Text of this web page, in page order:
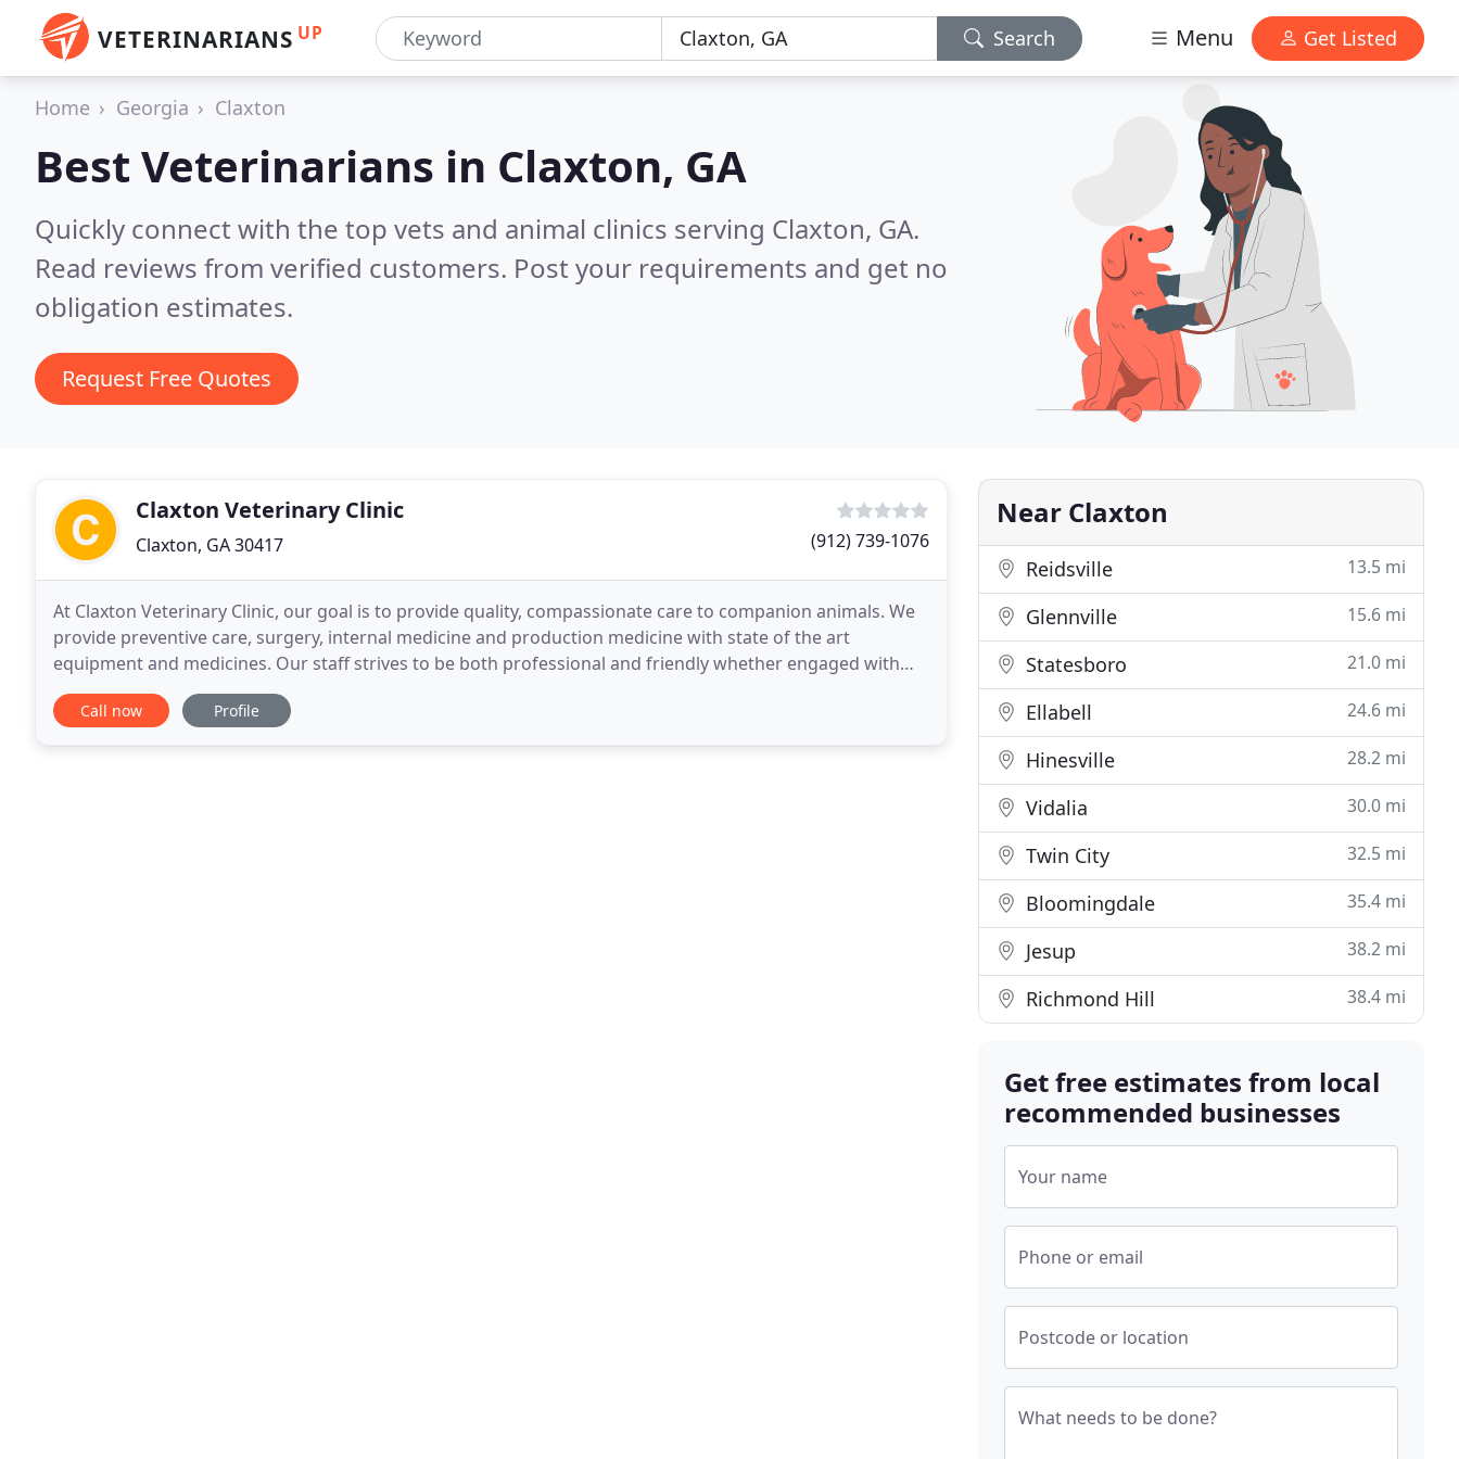
VETERINARIANS UP Search Menu Get Listed
Home Georgia Claxton
Best Veterinarians in Claxton, GA
Quickly connect with the top vets and animal clinics serving Claxton, GA.
Read reviews from verified customers. Post your requirements and get no
obligation estimates.
Request Free Quotes
Claxton Veterinary Clinic
Claxton, GA 30417 (912) 739-1076
At Claxton Veterinary Clinic, our goal is to provide quality, compassionate care to companion animals. We
provide preventive care, surgery, internal medicine and production medicine with state of the art
equipment and medicines. Our staff strives to be both professional and friendly whether engaged with
the animal or the client. We will continually
Call now Profile
Near Claxton
Reidsville 13.5 mi
Glennville 15.6 mi
Statesboro 21.0 mi
Ellabell 24.6 mi
Hinesville 28.2 mi
Vidalia 30.0 mi
Twin City 32.5 mi
Bloomingdale 35.4 mi
Jesup 38.2 mi
Richmond Hill 38.4 mi
Get free estimates from local
recommended businesses
Your name
Phone or email
Postcode or location
What needs to be done?